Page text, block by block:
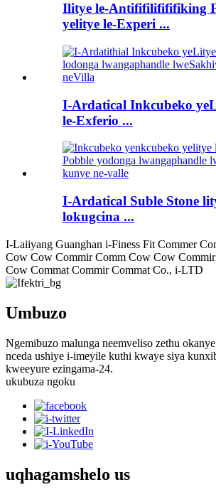
Ilitye le-Antififilifififiking
yelitye le-Experi ...
I-Ardatical Inkcubeko
le-Exferio ...
I-Ardatical Suble Stone
lokugcina ...
I-Laiiyang Guanghan i-Finess Fit Commer
Cow Cow Commir Comm Cow Cow
Cow Commat Commir Commat Co., i-LTD
Umbuzo
Ngemibuzo malunga neemveliso zethu
nceda ushiye i-imeyile kuthi kwaye siya
kweeyure ezingama-24.
ukubuza ngoku
uqhagamshelo us